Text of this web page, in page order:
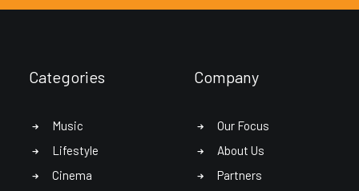
Categories
Music
Lifestyle
Cinema
Company
Our Focus
About Us
Partners